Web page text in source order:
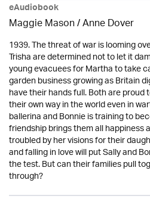
eAudiobook
Maggie Mason /Anne Dover
1939. The threat of war is looming
Trisha are determined not to let it
young evacuees for Martha to take
garden business growing as Britain
have their hands full. Both are
their own way in the world even in
ballerina and Bonnie is training to
friendship brings them all happiness
troubled by her visions for their
and falling in love will put Sally and
the test. But can their families pull
through?